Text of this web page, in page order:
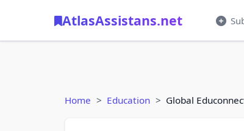
AtlasAssistans.net
Home Education Global